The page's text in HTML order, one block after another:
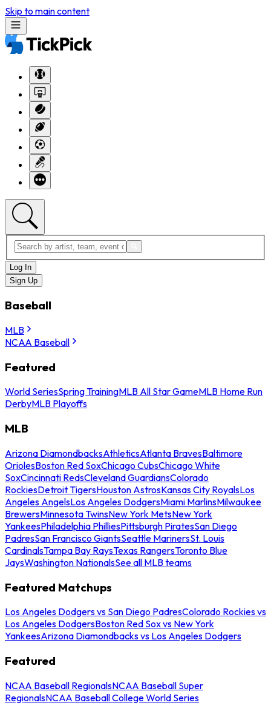
Skip to main content
Log In
Sign Up
Baseball
MLB
NCAA Baseball
Featured
World SeriesSpring TrainingMLB All Star GameMLB Home Run
DerbyMLB Playoffs
MLB
Arizona DiamondbacksAthleticsAtlanta BravesBaltimore
OriolesBoston Red SoxChicago CubsChicago White
SoxCincinnati RedsCleveland GuardiansColorado
RockiesDetroit TigersHouston AstrosKansas City RoyalsLos
Angeles AngelsLos Angeles DodgersMiami MarlinsMilwaukee
BrewersMinnesota TwinsNew York MetsNew York
YankeesPhiladelphia PhilliesPittsburgh PiratesSan Diego
PadresSan Francisco GiantsSeattle MarinersSt. Louis
CardinalsTampa Bay RaysTexas RangersToronto Blue
JaysWashington NationalsSee all MLB teams
Featured Matchups
Los Angeles Dodgers vs San Diego PadresColorado Rockies vs
Los Angeles DodgersBoston Red Sox vs New York
YankeesArizona Diamondbacks vs Los Angeles Dodgers
Featured
NCAA Baseball RegionalsNCAA Baseball Super
RegionalsNCAA Baseball College World Series